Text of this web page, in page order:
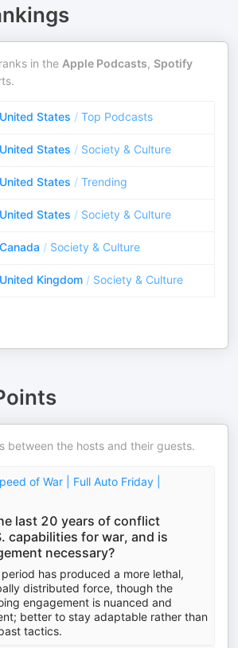
in the Apple Podcasts, Spotify
United States / Top Podcasts
United States / Society & Culture
United States / Trending
United States / Society & Culture
Canada / Society & Culture
United Kingdom / Society & Culture
between the hosts and their guests.
of War | Full Auto Friday |
last 20 years of conflict
capabilities for war, and is
necessary?
has produced a more lethal,
distributed force, though the
engagement is nuanced and
better to stay adaptable rather than
tactics.